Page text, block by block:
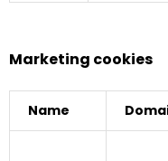
Marketing cookies
Name